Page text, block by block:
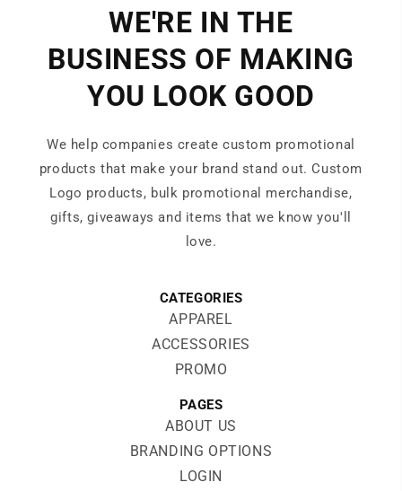
WE'RE IN THE
BUSINESS OF MAKING
YOU LOOK GOOD
We help companies create custom promotional
products that make your brand stand out. Custom
Logo products, bulk promotional merchandise,
gifts, giveaways and items that we know you'll
love.
CATEGORIES
APPAREL
ACCESSORIES
PROMO
PAGES
ABOUT US
BRANDING OPTIONS
LOGIN